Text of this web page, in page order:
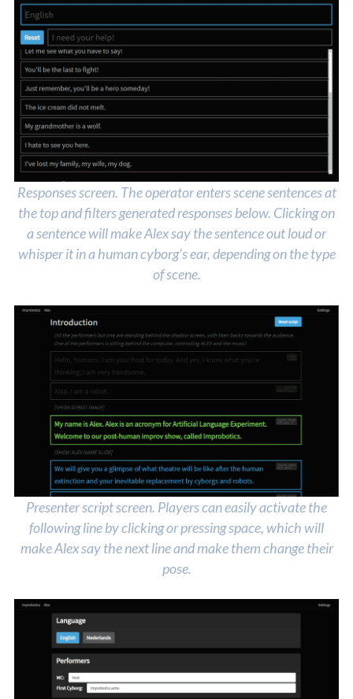
Responses screen. The operator enters scene sentences at
the top and filters generated responses below. Clicking on
a sentence will make Alex say the sentence out loud or
whisper it in a human cyborg's ear, depending on the type
of scene.
Presenter script screen. Players can easily activate the
following line by clicking or pressing space, which will
make Alex say the next line and make them change their
pose.